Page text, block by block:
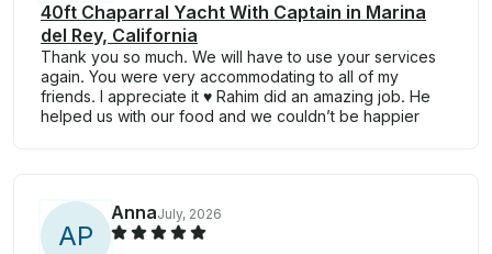
40ft Chaparral Yacht With Captain in Marina
del Rey, California
Thank you so much. We will have to use your services
again. You were very accommodating to all of my
friends. I appreciate it ♥️ Rahim did an amazing job. He
helped us with our food and we couldn’t be happier
AP
AnnaJuly, 2026